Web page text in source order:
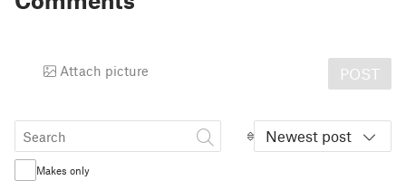
Attach picture POST
Newest post
Makes only